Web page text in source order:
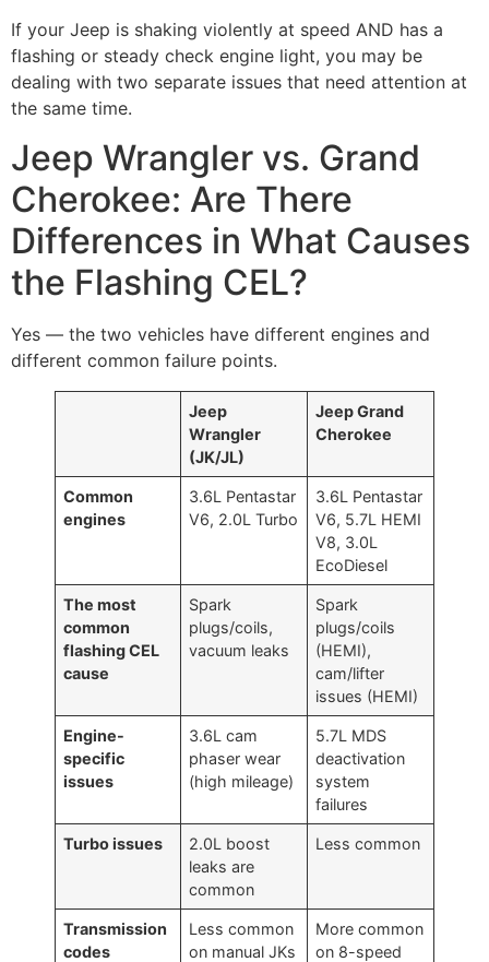
If your Jeep is shaking violently at speed AND has a
flashing or steady check engine light, you may be
dealing with two separate issues that need attention at
the same time.
Jeep Wrangler vs. Grand
Cherokee: Are There
Differences in What Causes
the Flashing CEL?
Yes — the two vehicles have different engines and
different common failure points.
Jeep
Wrangler
(JK/JL)
Jeep Grand
Cherokee
Common
engines
3.6L Pentastar
V6, 2.0L Turbo
3.6L Pentastar
V6, 5.7L HEMI
V8, 3.0L
EcoDiesel
The most
common
flashing CEL
cause
Spark
plugs/coils,
vacuum leaks
Spark
plugs/coils
(HEMI),
cam/lifter
issues (HEMI)
Engine-
specific
issues
3.6L cam
phaser wear
(high mileage)
5.7L MDS
deactivation
system
failures
Turbo issues
2.0L boost
leaks are
common
Less common
Transmission
codes
Less common
on manual JKs
More common
on 8-speed